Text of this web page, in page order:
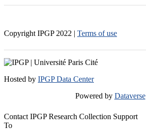
Copyright IPGP 2022 | Terms of use
Hosted by IPGP Data Center
Powered by Dataverse
Contact IPGP Research Collection Support
To